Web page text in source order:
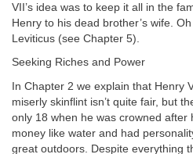
VII’s idea was to keep it all in the
Henry to his dead brother’s wife.
Leviticus (see Chapter 5).
Seeking Riches and Power
In Chapter 2 we explain that Henry
miserly skinflint isn’t quite fair, but
only 18 when he was crowned after
money like water and had
great outdoors. Despite everything